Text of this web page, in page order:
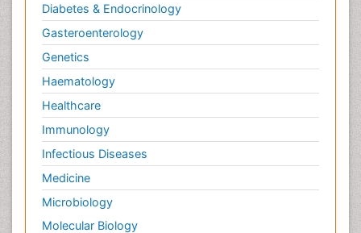
Diabetes & Endocrinology
Gasteroenterology
Genetics
Haematology
Healthcare
Immunology
Infectious Diseases
Medicine
Microbiology
Molecular Biology